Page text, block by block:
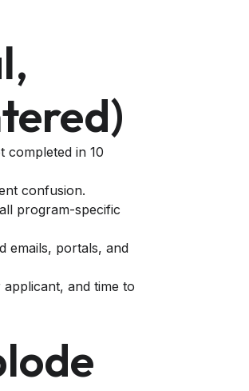
completed in 10
confusion.
program-specific
emails, portals, and
and time to